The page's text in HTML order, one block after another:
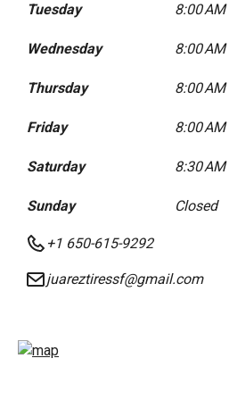
Tuesday 8:00
Wednesday 8:00
Thursday 8:00
Friday 8:00
Saturday 8:30
Sunday Closed
+1 650-615-9292
juareztiressf@gmail.com